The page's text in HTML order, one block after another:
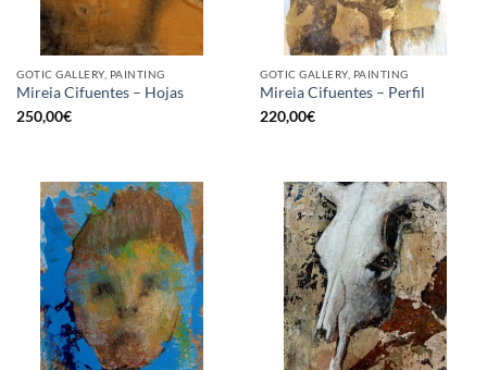
GOTIC GALLERY, PAINTING
Mireia Cifuentes – Hojas
250,00€
GOTIC GALLERY, PAINTING
Mireia Cifuentes – Perfil
220,00€